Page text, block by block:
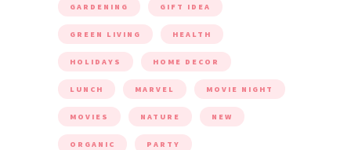
GARDENING GIFT IDEA
GREEN LIVING HEALTH
HOLIDAYS HOME DECOR
LUNCH MARVEL MOVIE NIGHT
MOVIES NATURE NEW
ORGANIC PARTY